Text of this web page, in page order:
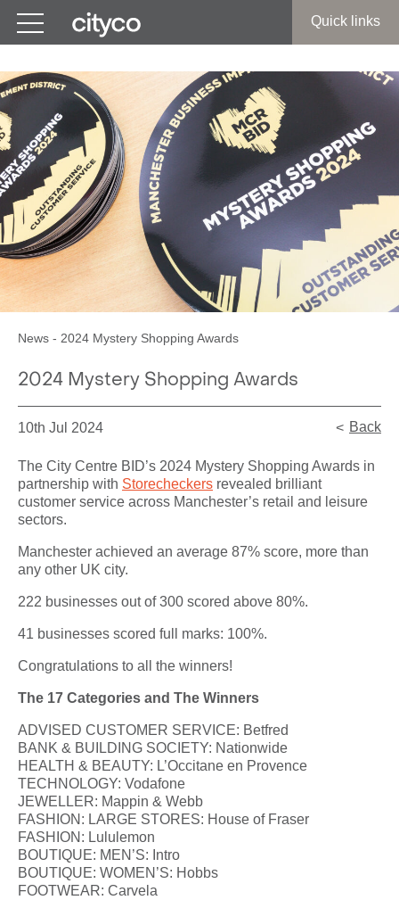
Get in touch Quick links
News - 2024 Mystery Shopping Awards
2024 Mystery Shopping Awards
10th Jul 2024 Back
The City Centre BID’s 2024 Mystery Shopping Awards in
partnership with Storecheckers revealed brilliant
customer service across Manchester’s retail and leisure
sectors.
Manchester achieved an average 87% score, more than
any other UK city.
222 businesses out of 300 scored above 80%.
41 businesses scored full marks: 100%.
Congratulations to all the winners!
The 17 Categories and The Winners
ADVISED CUSTOMER SERVICE: Betfred
BANK & BUILDING SOCIETY: Nationwide
HEALTH & BEAUTY: L’Occitane en Provence
TECHNOLOGY: Vodafone
JEWELLER: Mappin & Webb
FASHION: LARGE STORES: House of Fraser
FASHION: Lululemon
BOUTIQUE: MEN’S: Intro
BOUTIQUE: WOMEN’S: Hobbs
FOOTWEAR: Carvela